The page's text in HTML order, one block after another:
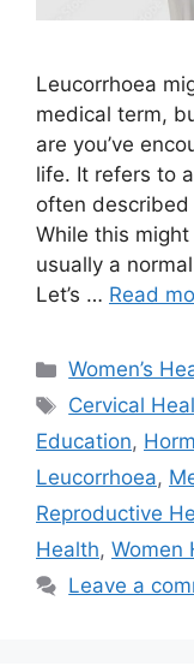
Leucorrhoea
medical term,
are you’ve
life. It refers to
often
While this might
usually a
Let’s … Read
Categories
Women’s
Tags
Cervical
Education,
Leucorrhoea,
Reproductive
Health, Women
Leave a